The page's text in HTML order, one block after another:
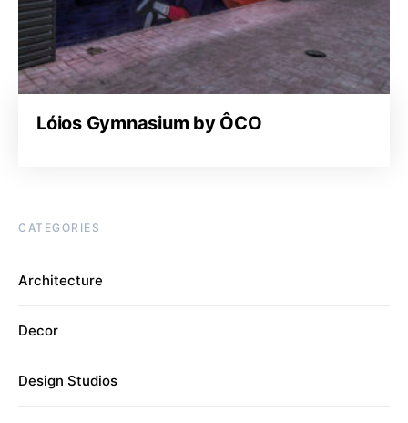
Lóios Gymnasium by ÔCO
CATEGORIES
Architecture
Decor
Design Studios